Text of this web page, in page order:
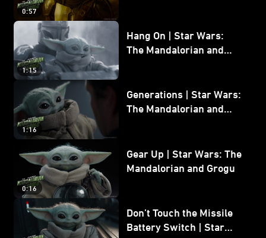
0:57
1:15
Hang On | Star Wars:
The Mandalorian and
1:16
Generations | Star Wars:
The Mandalorian and
0:16
Gear Up | Star Wars: The
Mandalorian and Grogu
Don’t Touch the Missile
Battery Switch | Star